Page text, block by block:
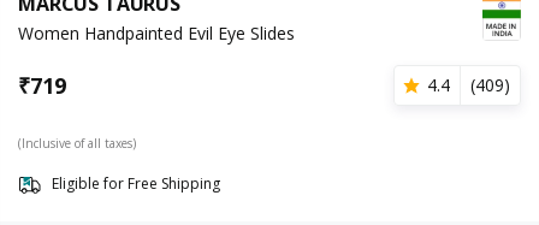
Women Handpainted Evil Eye Slides
₹719 4.4 (409)
(Inclusive of all taxes)
Eligible for Free Shipping